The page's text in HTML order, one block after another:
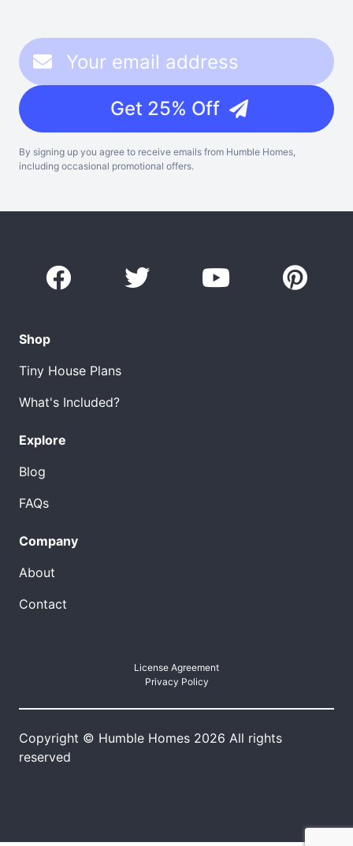
Get 25% Off
By signing up you agree to receive emails from Humble Homes,
including occasional promotional offers.
Shop
Tiny House Plans
What's Included?
Explore
Blog
FAQs
Company
About
Contact
License Agreement
Privacy Policy
Copyright © Humble Homes 2026 All rights
reserved